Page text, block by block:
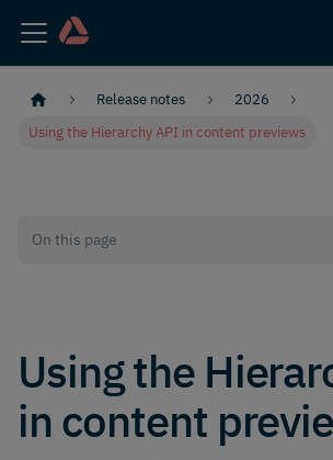
Release notes
2026
Using the Hierarchy API in content previews
On this page
Using the
in content